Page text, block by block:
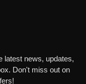
latest news, updates,
Don't miss out on